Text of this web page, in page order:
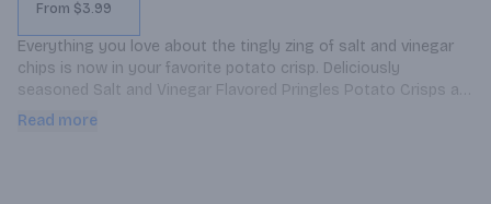
From $3.99
Everything you love about the tingly zing of salt and vinegar
chips is now in your favorite potato crisp. Deliciously
seasoned Salt and Vinegar Flavored Pringles Potato Crisps are
flavored from edge to edge for a mouthwatering taste and
Read more